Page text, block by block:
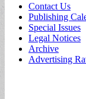
Sub
menu
Contact Us
Publishing
Special Issues
Legal Notices
Archive
Advertising